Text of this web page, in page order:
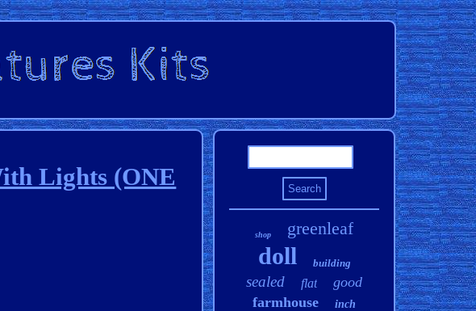
Lights (ONE
shop greenleaf
doll building
sealed flat
good
farmhouse
inch